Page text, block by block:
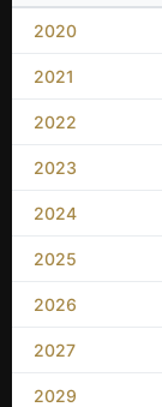
2020
2021
2022
2023
2024
2025
2026
2027
2029